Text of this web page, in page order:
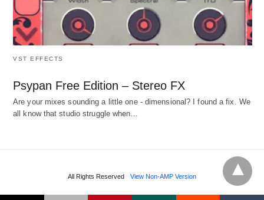
VST EFFECTS
Psypan Free Edition – Stereo FX
Are your mixes sounding a little one - dimensional? I found a fix. We
all know that studio struggle when…
All Rights Reserved View Non-AMP Version